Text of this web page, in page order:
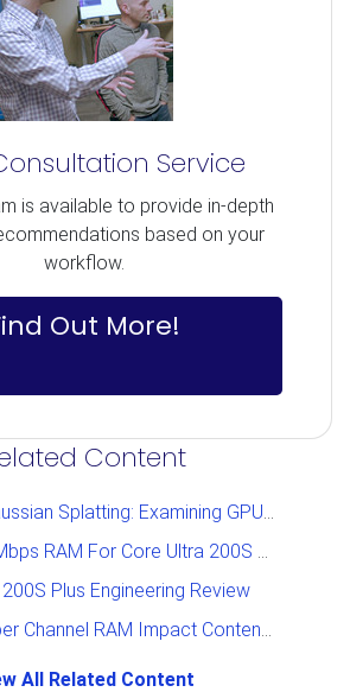
Service
is available to provide in-depth
based on your
workflow.
Out More!
Content
Splatting: Examining GPU Performance
For Core Ultra 200S Plus Processors
Plus Engineering Review
RAM Impact Content Creation Performance?
All Related Content